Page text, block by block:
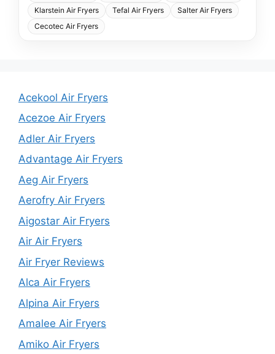
Klarstein Air Fryers
Tefal Air Fryers
Salter Air Fryers
Cecotec Air Fryers
Acekool Air Fryers
Acezoe Air Fryers
Adler Air Fryers
Advantage Air Fryers
Aeg Air Fryers
Aerofry Air Fryers
Aigostar Air Fryers
Air Air Fryers
Air Fryer Reviews
Alca Air Fryers
Alpina Air Fryers
Amalee Air Fryers
Amiko Air Fryers